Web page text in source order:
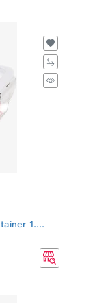
1....